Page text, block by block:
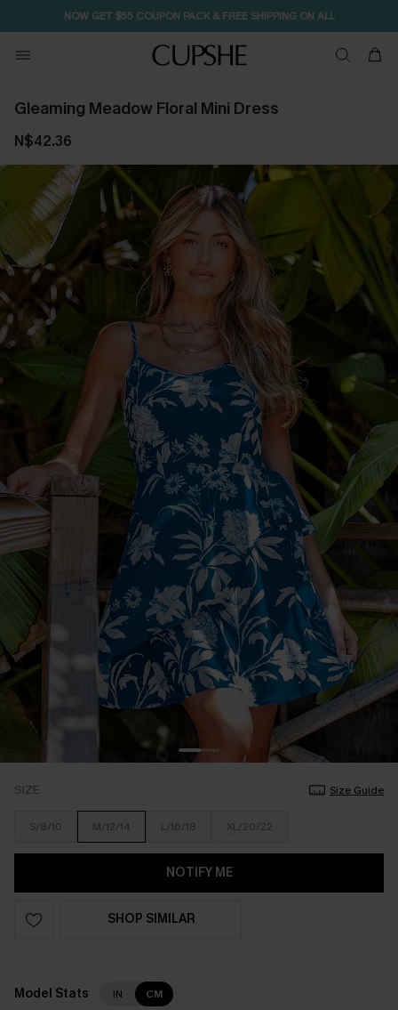
NOW GET $55 COUPON PACK & FREE SHIPPING ON ALL
Gleaming Meadow Floral Mini Dress
N$42.36
SIZE Size Guide
S/8/10 M/12/14 L/16/18 XL/20/22
NOTIFY ME
SHOP SIMILAR
Model Stats IN CM